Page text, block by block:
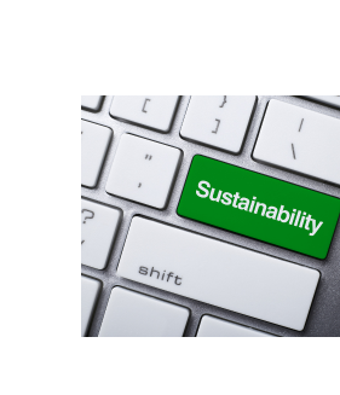
Image